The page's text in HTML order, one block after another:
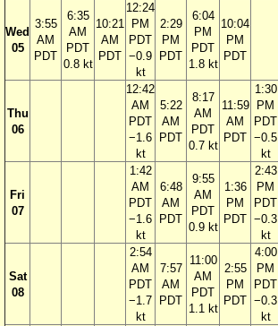
Wed
05
3:55
AM
PDT
6:35
AM
PDT
0.8 kt
10:21
AM
PDT
12:24
PM
PDT
−0.9
kt
2:29
PM
PDT
6:04
PM
PDT
1.8 kt
10:04
PM
PDT
Thu
06
12:42
AM
PDT
−1.6
kt
5:22
AM
PDT
8:17
AM
PDT
0.7 kt
11:59
AM
PDT
1:30
PM
PDT
−0.5
kt
Fri
07
1:42
AM
PDT
−1.6
kt
6:48
AM
PDT
9:55
AM
PDT
0.9 kt
1:36
PM
PDT
2:43
PM
PDT
−0.3
kt
Sat
08
2:54
AM
PDT
−1.7
kt
7:57
AM
PDT
11:00
AM
PDT
1.1 kt
2:55
PM
PDT
4:00
PM
PDT
−0.3
kt